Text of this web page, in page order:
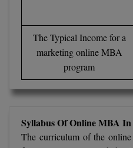
Diploma (Lateral)
Diploma of Proficiency
DTTM
The Typical Income for a
marketing online MBA
program
Syllabus Of Online MBA
The curriculum of the